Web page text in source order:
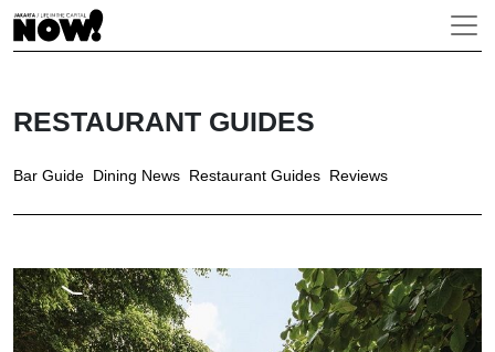
RESTAURANT GUIDES
Bar Guide Dining News Restaurant Guides Reviews